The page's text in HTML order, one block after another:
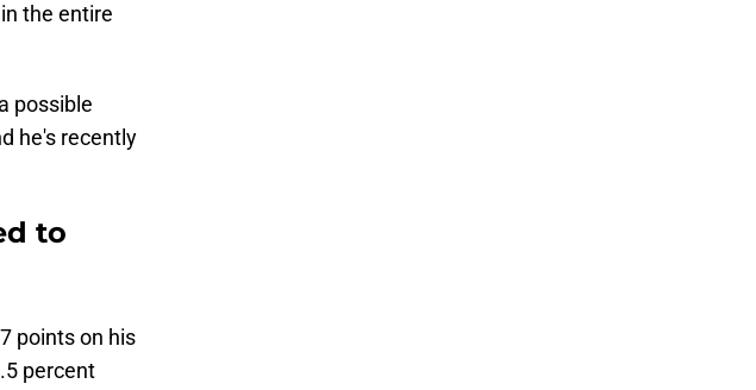
the entire
possible
he's recently
to
points on his
percent